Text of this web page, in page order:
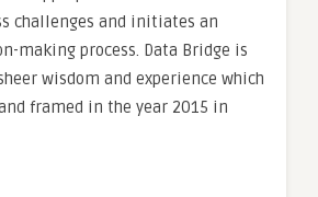
challenges and initiates an
making process. Data Bridge is
wisdom and experience which
framed in the year 2015 in